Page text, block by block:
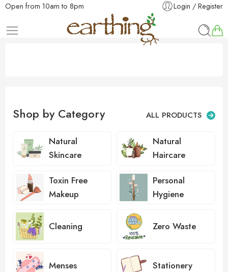
Open from 10am to 8pm Login / Register
Shop by Category ALL PRODUCTS
Natural
Skincare
Natural
Haircare
Toxin Free
Makeup
Personal
Hygiene
Cleaning Zero Waste
Menses Stationery